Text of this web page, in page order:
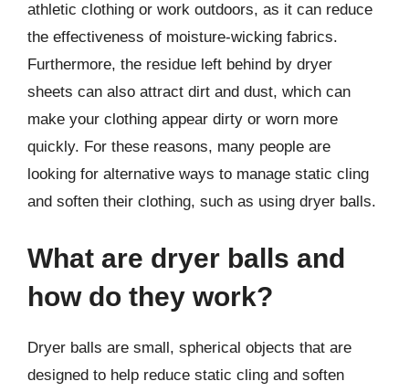
athletic clothing or work outdoors, as it can reduce
the effectiveness of moisture-wicking fabrics.
Furthermore, the residue left behind by dryer
sheets can also attract dirt and dust, which can
make your clothing appear dirty or worn more
quickly. For these reasons, many people are
looking for alternative ways to manage static cling
and soften their clothing, such as using dryer balls.
What are dryer balls and
how do they work?
Dryer balls are small, spherical objects that are
designed to help reduce static cling and soften